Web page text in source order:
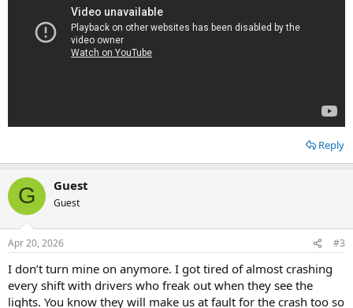
Reply
G Guest
Guest
Apr 20, 2026 #3
I don’t turn mine on anymore. I got tired of almost crashing
every shift with drivers who freak out when they see the
lights. You know they will make us at fault for the crash too so